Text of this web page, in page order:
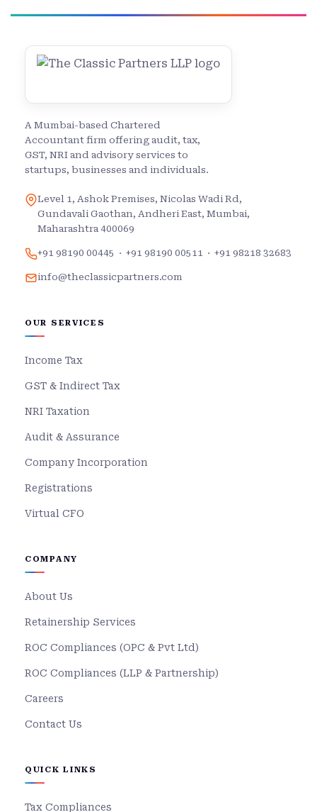
A Mumbai-based Chartered
Accountant firm offering audit, tax,
GST, NRI and advisory services to
startups, businesses and individuals.
Level 1, Ashok Premises, Nicolas Wadi Rd,
Gundavali Gaothan, Andheri East, Mumbai,
Maharashtra 400069
+91 98190 00445 · +91 98190 00511 · +91 98218 32683
info@theclassicpartners.com
OUR SERVICES
Income Tax
GST & Indirect Tax
NRI Taxation
Audit & Assurance
Company Incorporation
Registrations
Virtual CFO
COMPANY
About Us
Retainership Services
ROC Compliances (OPC & Pvt Ltd)
ROC Compliances (LLP & Partnership)
Careers
Contact Us
QUICK LINKS
Tax Compliances